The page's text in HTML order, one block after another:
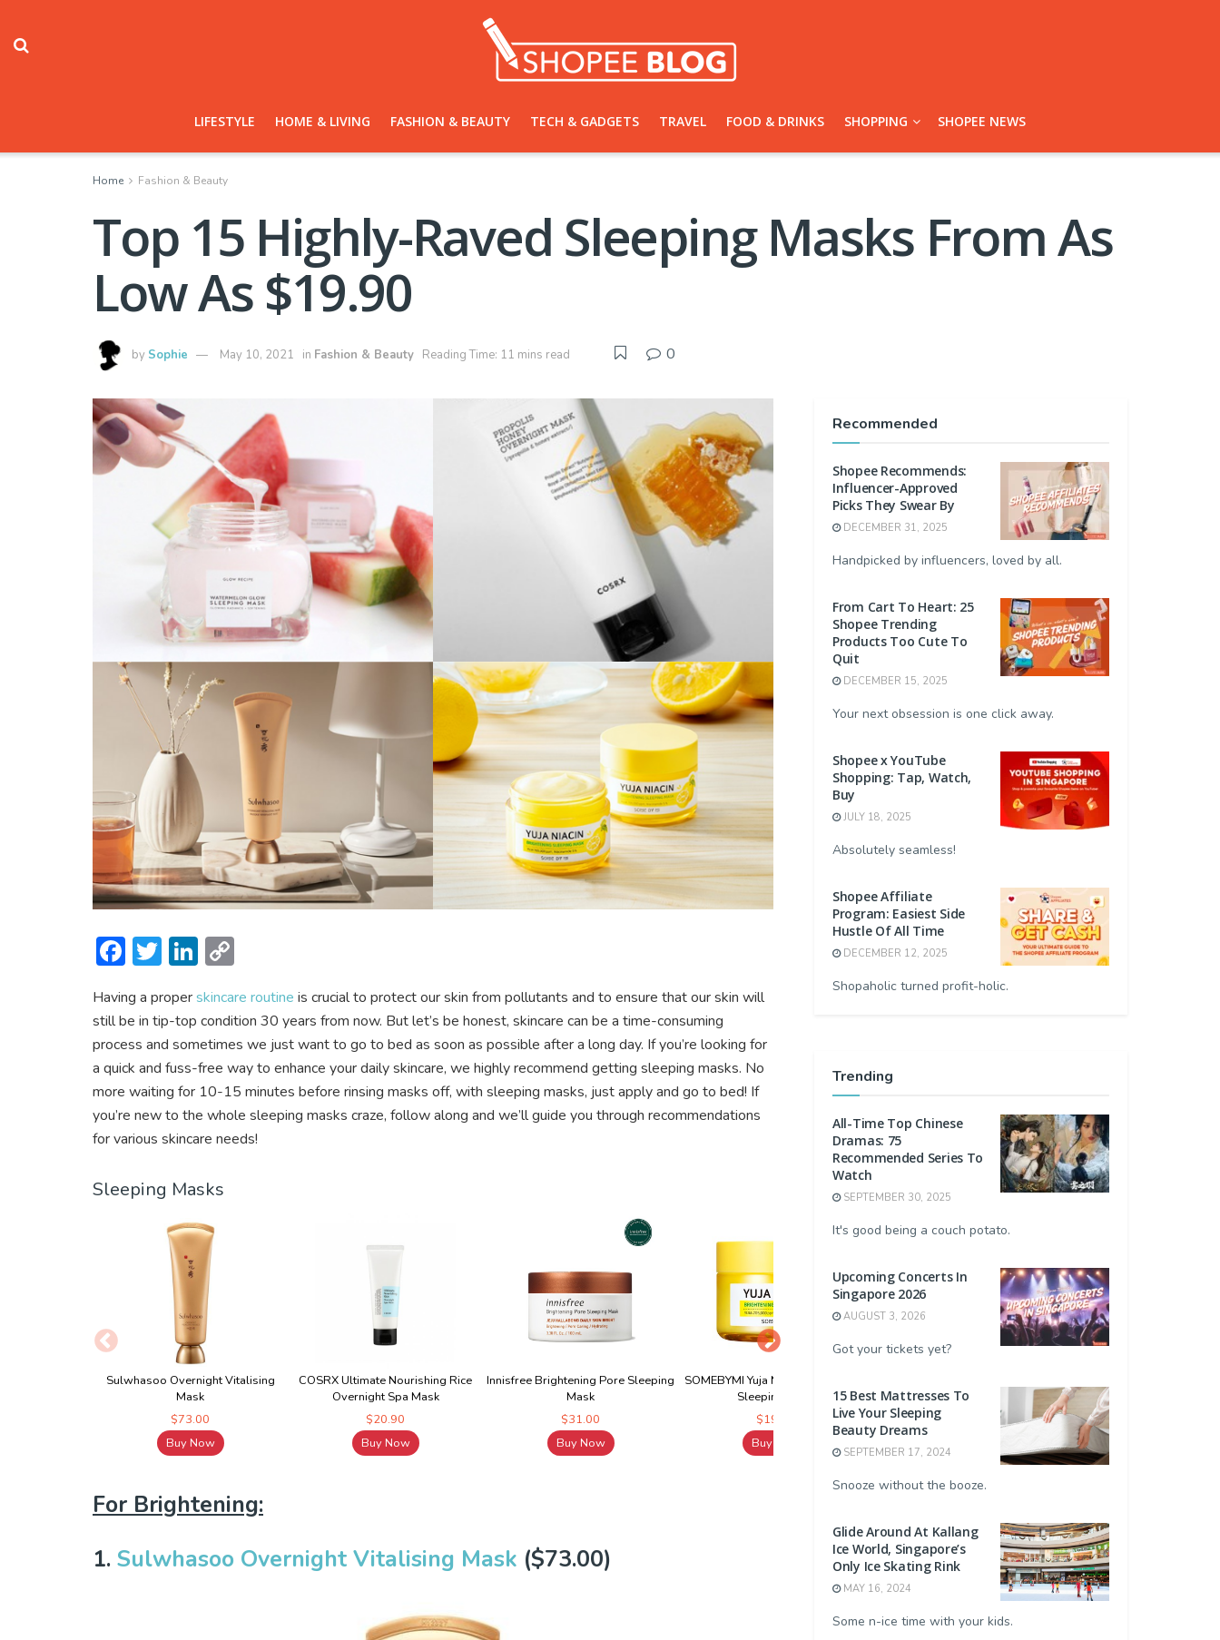
LIFESTYLE HOME & LIVING FASHION & BEAUTY TECH & GADGETS TRAVEL FOOD & DRINKS SHOPPING SHOPEE NEWS
Home Fashion & Beauty
Top 15 Highly-Raved Sleeping Masks From As
Low As $19.90
by Sophie May 10, 2021 in Fashion & Beauty Reading Time: 11 mins read 0
F
e
b
o
ok
T
itt
er
Li
ke
dI
n
p
y
Li
n
k
Having a properskincare routine is crucial to protect our skin from pollutants and to ensure that our skin will
still be in tip-top condition 30 years from now. But let’s be honest, skincare can be a time-consuming
process and sometimes we just want to go to bed as soon as possible after a long day. If you’re looking for
a quick and fuss-free way to enhance your daily skincare, we highly recommend getting sleeping masks. No
more waiting for 10-15 minutes before rinsing masks off, with sleeping masks, just apply and go to bed! If
you’re new to the whole sleeping masks craze, follow along and we’ll guide you through recommendations
for various skincare needs!
Sleeping Masks
Sulwhasoo Overnight Vitalising
Mask
$73.00
Buy Now
COSRX Ultimate Nourishing Rice
Overnight Spa Mask
$20.90
Buy Now
Innisfree Brightening Pore Sleeping
Mask
$31.00
Buy Now
SOMEBYMI Yuja Niacin Brightening
Sleeping Mask
$19.90
Buy Now
Laneige Water Sleeping Mask
Innisfree Green Tea
For Brightening:
1. Sulwhasoo Overnight Vitalising Mask ($73.00)
Recommended
Shopee Recommends:
Influencer-Approved
Picks They Swear By
DECEMBER 31, 2025
Handpicked by influencers, loved by all.
From Cart To Heart: 25
Shopee Trending
Products Too Cute To
Quit
DECEMBER 15, 2025
Your next obsession is one click away.
Shopee x YouTube
Shopping: Tap, Watch,
Buy
JULY 18, 2025
Absolutely seamless!
Shopee Affiliate
Program: Easiest Side
Hustle Of All Time
DECEMBER 12, 2025
Shopaholic turned profit-holic.
Trending
All-Time Top Chinese
Dramas: 75
Recommended Series To
Watch
SEPTEMBER 30, 2025
It's good being a couch potato.
Upcoming Concerts In
Singapore 2026
AUGUST 3, 2026
Got your tickets yet?
15 Best Mattresses To
Live Your Sleeping
Beauty Dreams
SEPTEMBER 17, 2024
Snooze without the booze.
Glide Around At Kallang
Ice World, Singapore’s
Only Ice Skating Rink
MAY 16, 2024
Some n-ice time with your kids.